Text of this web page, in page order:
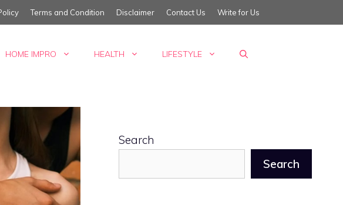
Terms and Condition Disclaimer Contact Us Write for Us
HOME IMPRO HEALTH LIFESTYLE
Search
Search